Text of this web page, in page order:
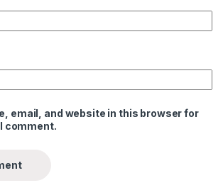
email, and website in this browser for
comment.